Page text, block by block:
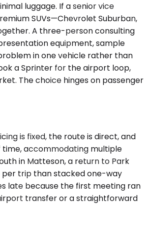
luggage. If a senior vice
SUVs—Chevrolet Suburban,
A three-person consulting
equipment, sample
in one vehicle rather than
a Sprinter for the airport loop,
The choice hinges on passenger
is fixed, the route is direct, and
accommodating multiple
in Matteson, a return to Park
per trip than stacked one-way
late because the first meeting ran
transfer or a straightforward